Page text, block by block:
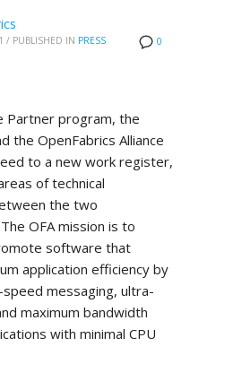
0
/ PUBLISHED IN PRESS
Partner program, the
the OpenFabrics Alliance
to a new work register,
of technical
the two
OFA mission is to
software that
application efficiency by
messaging, ultra-
maximum bandwidth
with minimal CPU